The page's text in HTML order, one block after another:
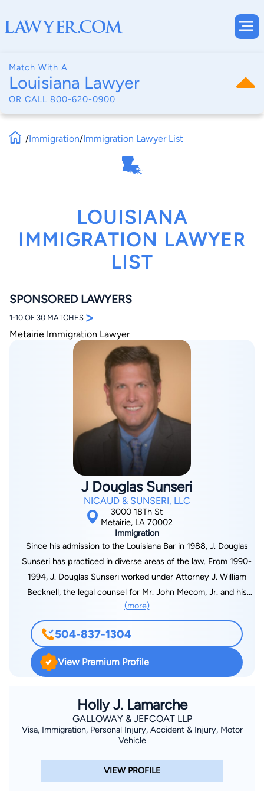
Match With A
Louisiana Lawyer
OR CALL 800-620-0900
By completing and submitting this form, I agree to
Terms of Use andPrivacy Policy
Consent to Receive Automated Phone Calls and
By checking this box, you affirm that you are 18 years or
older and agree to have a lawyer contact you. You
consent to receive emails, phone calls, and text
communication (including those made using an
automated system) regarding your claim, and you
understand that this authorization overrides any previous
registrations on a federal or state Do Not Call registry.
Message and data rates may apply, and you can opt out
at any time by replying STOP.
Find Your Match
/Immigration/Immigration Lawyer List
LOUISIANA
IMMIGRATION LAWYER
LIST
SPONSORED LAWYERS
1-10 OF 30 MATCHES >
Metairie Immigration Lawyer
J Douglas Sunseri
NICAUD & SUNSERI, LLC
3000 18Th St
Metairie, LA 70002
Immigration
Since his admission to the Louisiana Bar in 1988, J. Douglas
Sunseri has practiced in diverse areas of the law. From 1990-
1994, J. Douglas Sunseri worked under Attorney J. William
Becknell, the legal counsel for Mr. John Mecom, Jr. and his
affiliated companies. Mr. Mecom was the initial owner of the
New Orleans Saints and had numerous holdings in oil & gas,
hotels, real estate, professional sports and related businesses.
As a result, Mr. Sunseri was fully educated in broad areas of
law and business. Mr. Sunseri has participated in litigation
insured funds for property/casualty, employers' liability,
employment discrimination, sexual harassment and worker's
compensation claims. Other areas of practice consist of
personal injury, insurance coverage, flood claims, hazard
claims, wind-driven rain claims, business interruption, errors
and omissions liability for insurance agents/insurance
(more)
504-837-1304
View Premium Profile
Holly J. Lamarche
GALLOWAY & JEFCOAT LLP
Visa, Immigration, Personal Injury, Accident & Injury, Motor
Vehicle
VIEW PROFILE